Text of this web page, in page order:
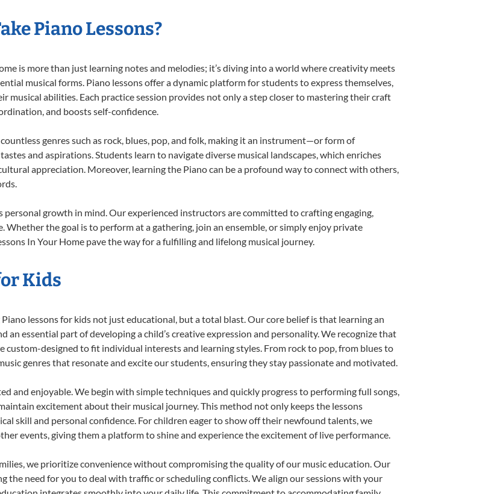
Piano Lessons?
is more than just learning notes and melodies; it’s diving into a world where creativity meets
musical forms. Piano lessons offer a dynamic platform for students to express themselves,
musical abilities. Each practice session provides not only a step closer to mastering their craft
and boosts self-confidence.
genres such as rock, blues, pop, and folk, making it an instrument—or form of
and aspirations. Students learn to navigate diverse musical landscapes, which enriches
appreciation. Moreover, learning the Piano can be a profound way to connect with others,
personal growth in mind. Our experienced instructors are committed to crafting engaging,
the goal is to perform at a gathering, join an ensemble, or simply enjoy private
In Your Home pave the way for a fulfilling and lifelong musical journey.
Kids
lessons for kids not just educational, but a total blast. Our core belief is that learning an
essential part of developing a child’s creative expression and personality. We recognize that
custom-designed to fit individual interests and learning styles. From rock to pop, from blues to
genres that resonate and excite our students, ensuring they stay passionate and motivated.
and enjoyable. We begin with simple techniques and quickly progress to performing full songs,
excitement about their musical journey. This method not only keeps the lessons
skill and personal confidence. For children eager to show off their newfound talents, we
events, giving them a platform to shine and experience the excitement of live performance.
we prioritize convenience without compromising the quality of our music education. Our
the need for you to deal with traffic or scheduling conflicts. We align our sessions with your